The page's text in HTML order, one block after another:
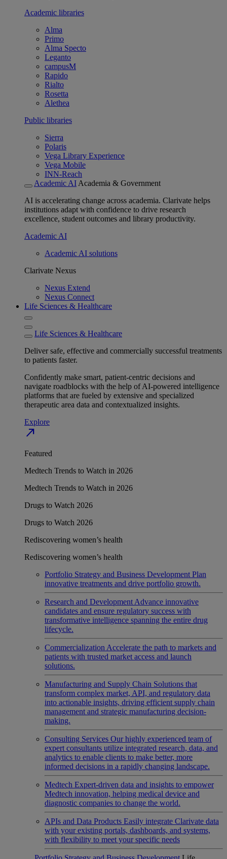
Academic libraries
Alma
Primo
Alma Specto
Leganto
campusM
Rapido
Rialto
Rosetta
Alethea
Public libraries
Sierra
Polaris
Vega Library Experience
Vega Mobile
INN-Reach
Academic AI Academia & Government
AI is accelerating change across academia. Clarivate helps
institutions adapt with confidence to drive research
excellence, student outcomes and library productivity.
Academic AI
Academic AI solutions
Clarivate Nexus
Nexus Extend
Nexus Connect
Life Sciences & Healthcare
Life Sciences & Healthcare
Deliver safe, effective and commercially successful treatments
to patients faster.
Confidently make smart, patient-centric decisions and
navigate roadblocks with the help of AI-powered intelligence
platforms that are fueled by extensive and specialized
therapeutic area data and contextualized insights.
Explore
north_east
Featured
Medtech Trends to Watch in 2026
Medtech Trends to Watch in 2026
Drugs to Watch 2026
Drugs to Watch 2026
Rediscovering women’s health
Rediscovering women’s health
Portfolio Strategy and Business Development Plan
innovative treatments and drive portfolio growth.
Research and Development Advance innovative
candidates and ensure regulatory success with
transformative intelligence spanning the entire drug
lifecycle.
Commercialization Accelerate the path to markets and
patients with trusted market access and launch
solutions.
Manufacturing and Supply Chain Solutions that
transform complex market, API, and regulatory data
into actionable insights, driving efficient supply chain
management and strategic manufacturing decision-
making.
Consulting Services Our highly experienced team of
expert consultants utilize integrated research, data, and
analytics to enable clients to make better, more
informed decisions in a rapidly changing landscape.
Medtech Expert-driven data and insights to empower
Medtech innovation, helping medical device and
diagnostic companies to change the world.
APIs and Data Products Easily integrate Clarivate data
with your existing portals, dashboards, and systems,
with flexibility to meet your specific needs